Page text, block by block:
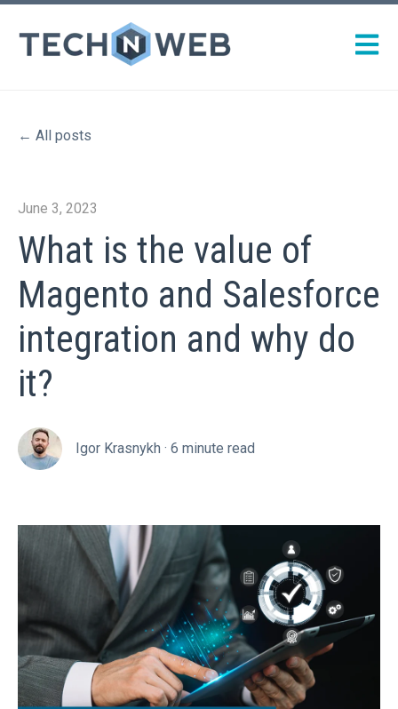
Open
All posts
June 3, 2023
What is the value of
Magento and Salesforce
integration and why do
it?
Igor Krasnykh ·6 minute read